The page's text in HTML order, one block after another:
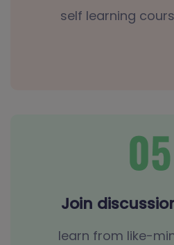
self learning
Join
learn from like-